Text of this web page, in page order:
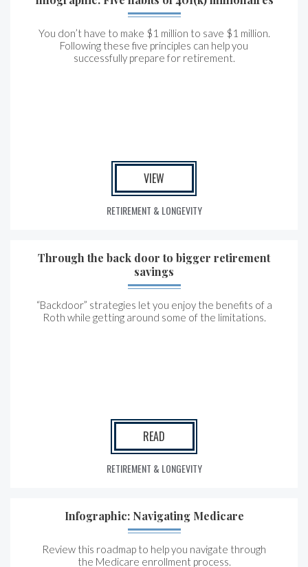
You don’t have to make $1 million to save $1 million.
Following these five principles can help you
successfully prepare for retirement.
VIEW
RETIREMENT & LONGEVITY
Through the back door to bigger retirement
savings
“Backdoor” strategies let you enjoy the benefits of a
Roth while getting around some of the limitations.
READ
RETIREMENT & LONGEVITY
Infographic: Navigating Medicare
Review this roadmap to help you navigate through
the Medicare enrollment process.